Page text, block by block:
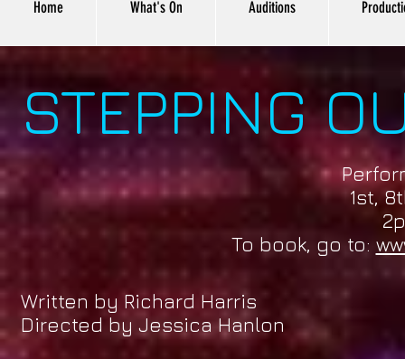
Home What's On Auditions
STEPPING
1st,
To book, go to:
Written by Richard Harris
Directed by Jessica Hanlon